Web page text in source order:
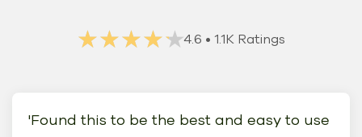
★★★★★
★★★★★4.6 • 1.1K Ratings
'Found this to be the best and easy to use